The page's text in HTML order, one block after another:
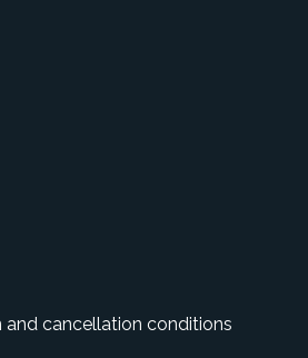
cancellation conditions